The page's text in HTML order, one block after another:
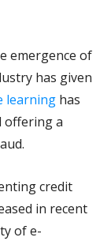
emergence of
has given
learning has
offering a
credit
in recent
of e-